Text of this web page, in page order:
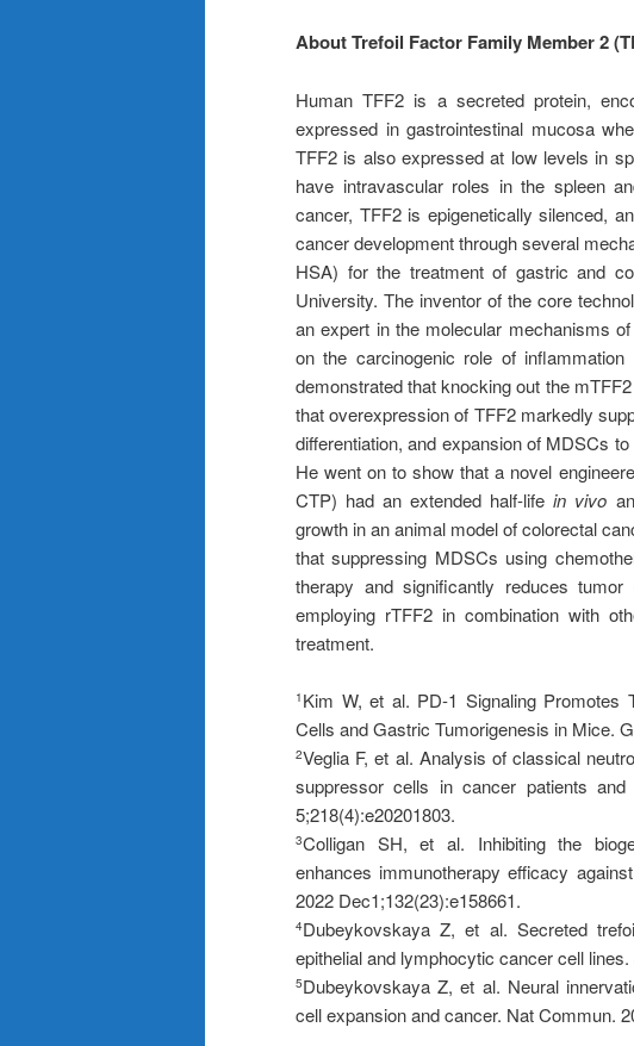
About Trefoil Factor Family Member 2
Human TFF2 is a secreted protein,
expressed in gastrointestinal mucosa
TFF2 is also expressed at low levels in
have intravascular roles in the spleen
cancer, TFF2 is epigenetically silenced,
cancer development through several
HSA) for the treatment of gastric and
University. The inventor of the core
an expert in the molecular mechanisms
on the carcinogenic role of
demonstrated that knocking out the
that overexpression of TFF2 markedly
differentiation, and expansion of MDSCs
He went on to show that a novel
CTP) had an extended half-lifein vivo
growth in an animal model of colorectal
that suppressing MDSCs using
therapy and significantly reduces
employing rTFF2 in combination with
treatment.
1 Kim W, et al. PD-1 Signaling Promotes
Cells and Gastric Tumorigenesis in Mice.
2Veglia F, et al. Analysis of classical
suppressor cells in cancer patients
5;218(4):e20201803.
3Colligan SH, et al. Inhibiting the
enhances immunotherapy efficacy
2022 Dec1;132(23):e158661.
4Dubeykovskaya Z, et al. Secreted
epithelial and lymphocytic cancer cell
5Dubeykovskaya Z, et al. Neural
cell expansion and cancer. Nat Commun.